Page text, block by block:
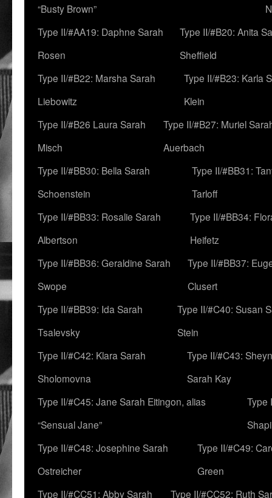
“Busty Brown”
Type II/#AA19: Daphne Sarah
Rosen
Type II/#B20: Anita
Sheffield
Type II/#B22: Marsha Sarah
Liebowitz
Type II/#B23: Karla
Klein
Type II/#B26 Laura Sarah
Misch
Type II/#B27: Muriel
Auerbach
Type II/#BB30: Bella Sarah
Schoenstein
Type II/#BB31:
Tarloff
Type II/#BB33: Rosalie Sarah
Albertson
Type II/#BB34:
Heifetz
Type II/#BB36: Geraldine Sarah
Swope
Type II/#BB37:
Clusert
Type II/#BB39: Ida Sarah
Tsalevsky
Type II/#C40: Susan
Stein
Type II/#C42: Klara Sarah
Sholomovna
Type II/#C43:
Sarah Kay
Type II/#C45: Jane Sarah Eitingon, alias
“Sensual Jane”
Type
Type II/#C48: Josephine Sarah
Ostreicher
Type II/#C49:
Green
Type II/#CC51: Abby Sarah
Type II/#CC52: Ruth